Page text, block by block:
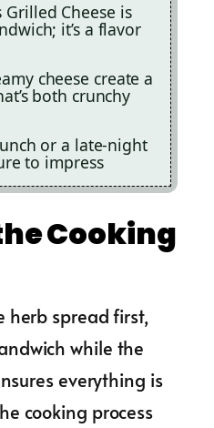
Grilled Cheese is
it’s a flavor
cheese create a
both crunchy
or a late-night
to impress
Cooking
herb spread first,
while the
everything is
cooking process